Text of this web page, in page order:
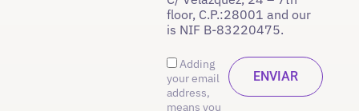
floor, C.P.:28001 and our
is NIF B-83220475.
Adding
your email
address,
means you